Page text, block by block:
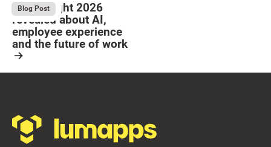
August 4, 2026
Blog Post
What Bright 2026
revealed about AI,
employee experience
and the future of work